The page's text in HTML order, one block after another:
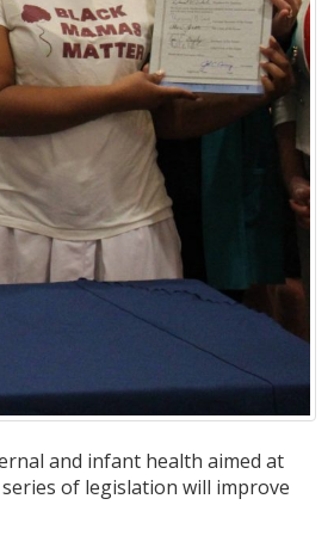
and infant health aimed at
of legislation will improve